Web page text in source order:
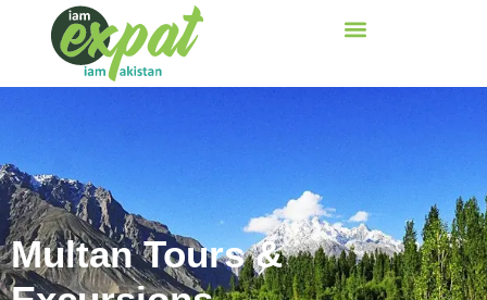
Multan Tours &